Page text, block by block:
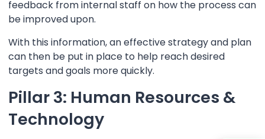
feedback from internal staff on how the process can
be improved upon.
With this information, an effective strategy and plan
can then be put in place to help reach desired
targets and goals more quickly.
Pillar 3: Human Resources &
Technology